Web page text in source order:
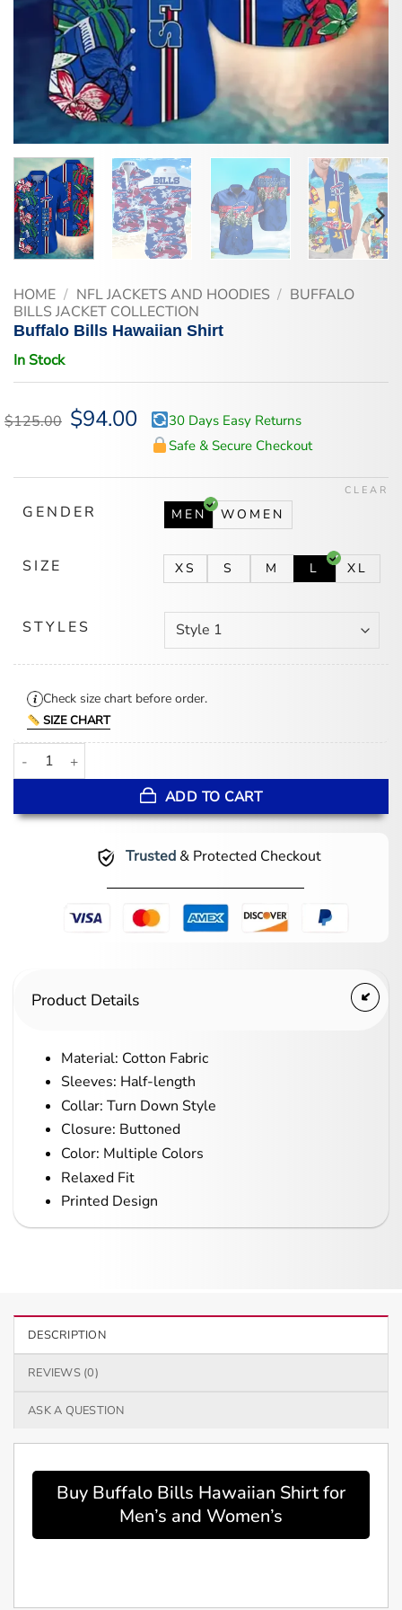
HOME / NFL JACKETS AND HOODIES / BUFFALO
BILLS JACKET COLLECTION
Buffalo Bills Hawaiian Shirt
In Stock
$125.00 Original
price
$94.00Current
price
$94.00.
30 Days Easy Returns
Safe & Secure Checkout
GENDER MEN WOMEN
SIZE XS S M L XL
STYLES
CLEAR
Check size chart before order.
SIZE CHART
Buffalo Bills Hawaiian Shirt quantity
ADD TO CART
Trusted& Protected Checkout
Product Details
Material: Cotton Fabric
Sleeves: Half-length
Collar: Turn Down Style
Closure: Buttoned
Color: Multiple Colors
Relaxed Fit
Printed Design
DESCRIPTION
REVIEWS (0)
ASK A QUESTION
Buy Buffalo Bills Hawaiian Shirt for
Men’s and Women’s